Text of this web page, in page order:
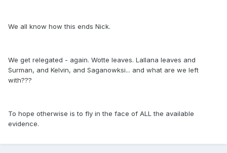
We all know how this ends Nick.
We get relegated - again. Wotte leaves. Lallana leaves and
Surman, and Kelvin, and Saganowksi... and what are we left
with???
To hope otherwise is to fly in the face of ALL the available
evidence.